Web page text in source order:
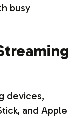
busy
devices,
and Apple